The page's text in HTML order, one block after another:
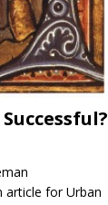
article for Urban